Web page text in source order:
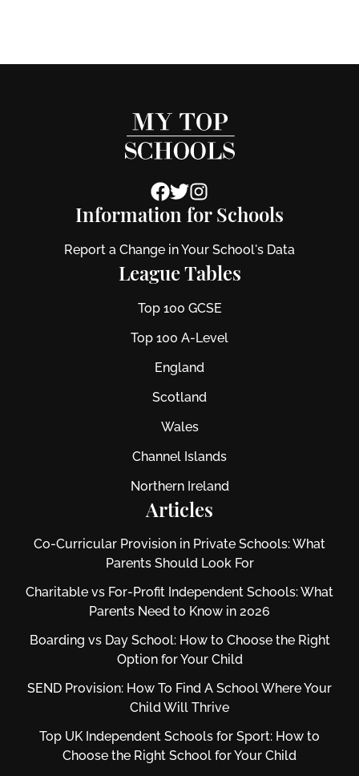
Information for Schools
Report a Change in Your School's Data
League Tables
Top 100 GCSE
Top 100 A-Level
England
Scotland
Wales
Channel Islands
Northern Ireland
Articles
Co-Curricular Provision in Private Schools: What
Parents Should Look For
Charitable vs For‑Profit Independent Schools: What
Parents Need to Know in 2026
Boarding vs Day School: How to Choose the Right
Option for Your Child
SEND Provision: How To Find A School Where Your
Child Will Thrive
Top UK Independent Schools for Sport: How to
Choose the Right School for Your Child